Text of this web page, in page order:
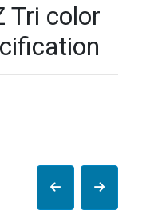
Tri color